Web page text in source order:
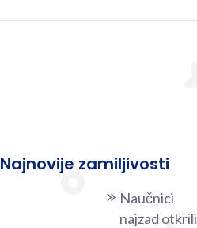
Najnovije zamiljivosti
Naučnici
najzad otkrili